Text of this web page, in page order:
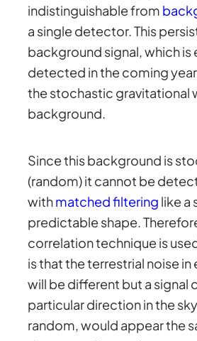
indistinguishable from
a single detector. This
background signal, which
detected in the coming
the stochastic gravitational
background.
Since this background is
(random) it cannot be
withmatched filtering like a
predictable shape.
correlation technique is
is that the terrestrial noise
will be different but a signal
particular direction in the
random, would appear the